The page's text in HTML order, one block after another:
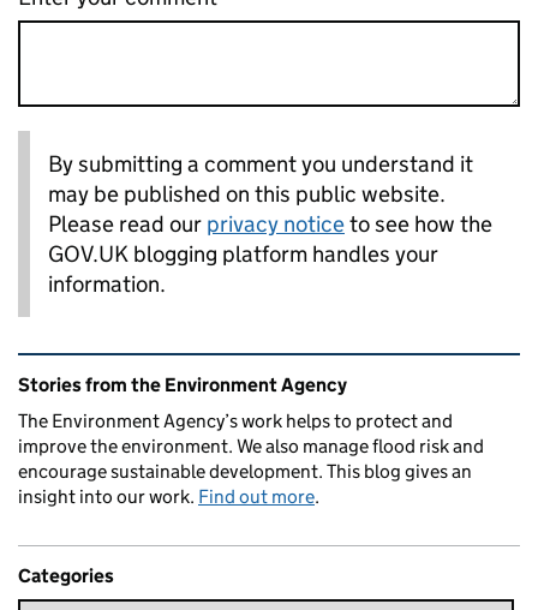
By submitting a comment you understand it
may be published on this public website.
Please read our privacy noticeto see how the
GOV.UK blogging platform handles your
information.
Related content and links
Stories from the Environment Agency
The Environment Agency’s work helps to protect and
improve the environment. We also manage flood risk and
encourage sustainable development. This blog gives an
insight into our work. Find out more.
Categories